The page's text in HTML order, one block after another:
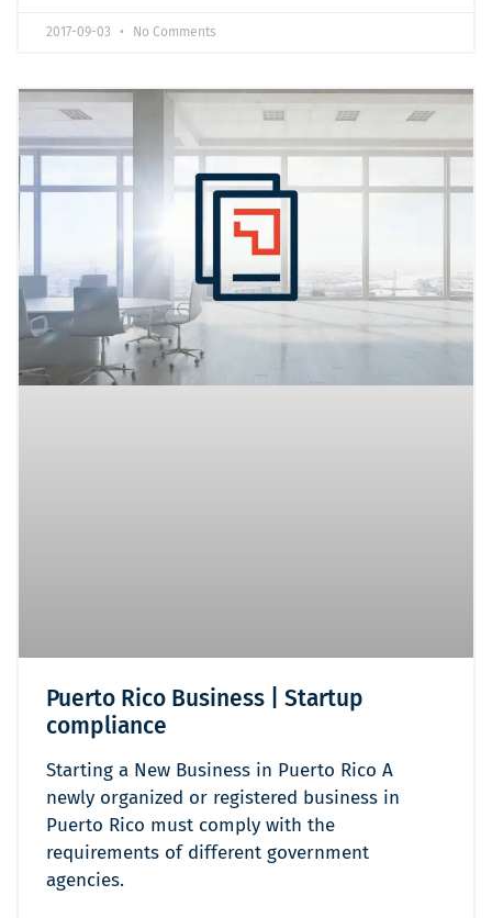
2017-09-03 No Comments
Puerto Rico Business | Startup
compliance
Starting a New Business in Puerto Rico A
newly organized or registered business in
Puerto Rico must comply with the
requirements of different government
agencies.